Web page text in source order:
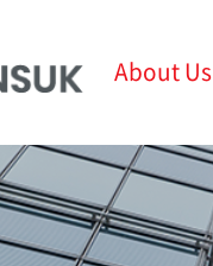
About Us
Business